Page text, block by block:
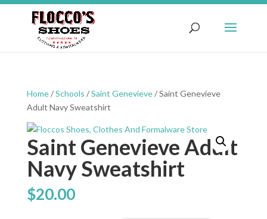
Home/Schools /Saint Genevieve/ Saint Genevieve
Adult Navy Sweatshirt
Saint Genevieve Adult
Navy Sweatshirt
$20.00